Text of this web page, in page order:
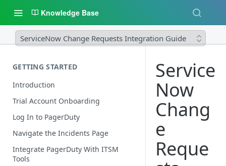
Knowledge Base
ServiceNow Change Requests Integration Guide
GETTING STARTED
Introduction
Trial Account Onboarding
Log In to PagerDuty
Navigate the Incidents Page
Integrate PagerDuty With ITSM
Tools
Service
Now
Chang
e
Reque